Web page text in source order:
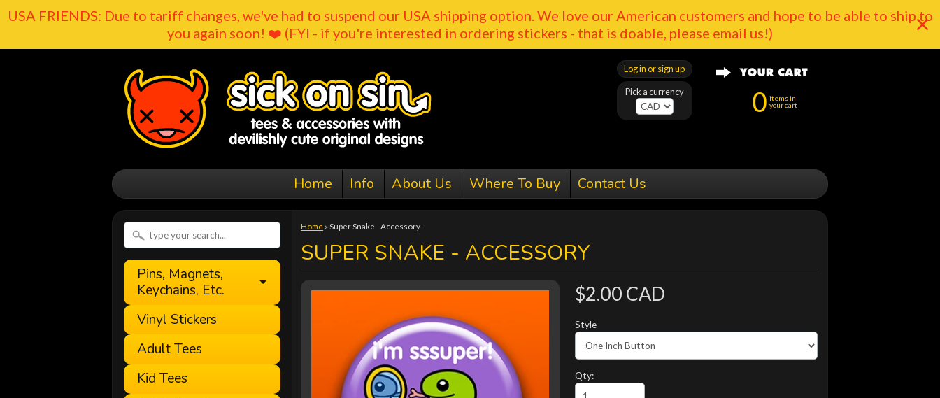
USA FRIENDS: Due to tariff changes, we've had to suspend our USA shipping option. We love our American customers and hope to be able to ship to
you again soon! ❤️ (FYI - if you're interested in ordering stickers - that is doable, please email us!)
Pick a currency
Log in or sign up
0 items in
your cart
Home Info About Us Where To Buy Contact Us
Pins, Magnets,
Keychains, Etc.
Vinyl Stickers
Adult Tees
Kid Tees
Home » Super Snake - Accessory
SUPER SNAKE - ACCESSORY
$2.00 CAD
Style
Qty: